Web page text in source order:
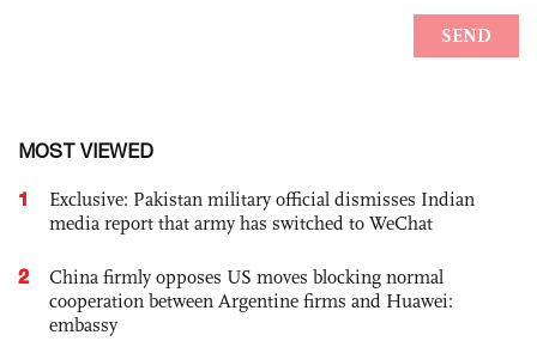
MOST VIEWED
1
Exclusive: Pakistan military official dismisses Indian
media report that army has switched to WeChat
2
China firmly opposes US moves blocking normal
cooperation between Argentine firms and Huawei:
embassy